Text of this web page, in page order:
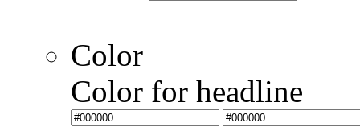
Color
Color for headline